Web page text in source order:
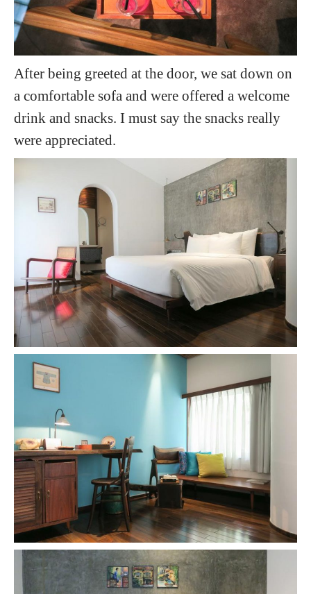
After being greeted at the door, we sat down on
a comfortable sofa and were offered a welcome
drink and snacks. I must say the snacks really
were appreciated.